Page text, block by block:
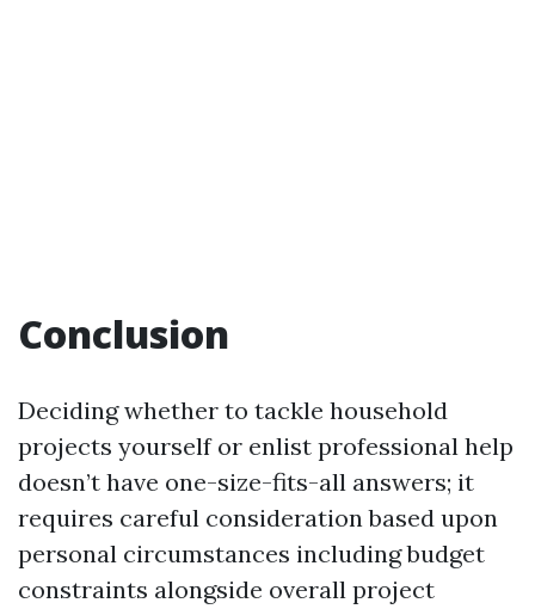
Conclusion
Deciding whether to tackle household
projects yourself or enlist professional help
doesn’t have one-size-fits-all answers; it
requires careful consideration based upon
personal circumstances including budget
constraints alongside overall project